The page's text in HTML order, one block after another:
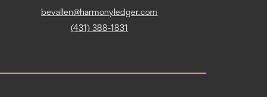
bevallen@harmonyledger.com
(431) 388-1831